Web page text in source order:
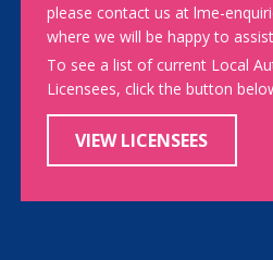
please contact us at lme-
where we will be happy to
To see a list of current Local
Licensees, click the button
VIEW LICENSEES